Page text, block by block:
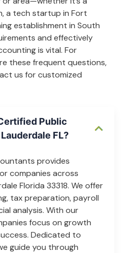
a tech startup in Fort
establishment in South
and effectively
is vital. For
these frequent questions,
us for customized
Public
FL?
provides
companies across
Florida 33318. We offer
tax preparation, payroll
analysis. With our
focus on growth
Dedicated to
guide you through